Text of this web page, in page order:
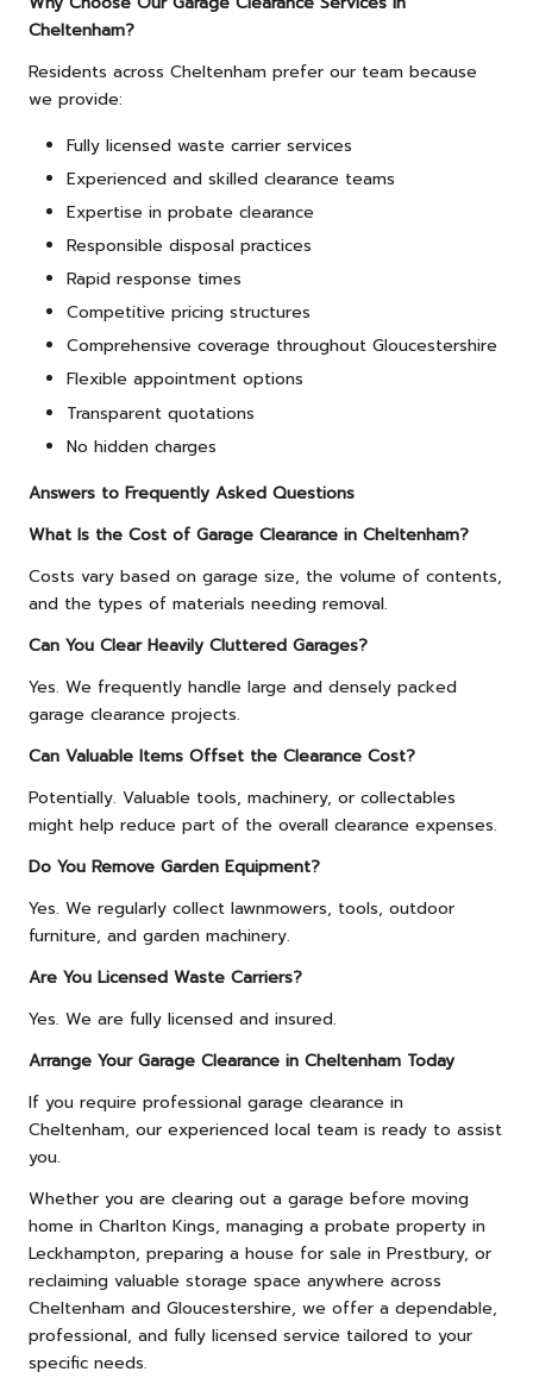
Cheltenham?
Residents across Cheltenham prefer our team because
we provide:
Fully licensed waste carrier services
Experienced and skilled clearance teams
Expertise in probate clearance
Responsible disposal practices
Rapid response times
Competitive pricing structures
Comprehensive coverage throughout Gloucestershire
Flexible appointment options
Transparent quotations
No hidden charges
Answers to Frequently Asked Questions
What Is the Cost of Garage Clearance in Cheltenham?
Costs vary based on garage size, the volume of contents,
and the types of materials needing removal.
Can You Clear Heavily Cluttered Garages?
Yes. We frequently handle large and densely packed
garage clearance projects.
Can Valuable Items Offset the Clearance Cost?
Potentially. Valuable tools, machinery, or collectables
might help reduce part of the overall clearance expenses.
Do You Remove Garden Equipment?
Yes. We regularly collect lawnmowers, tools, outdoor
furniture, and garden machinery.
Are You Licensed Waste Carriers?
Yes. We are fully licensed and insured.
Arrange Your Garage Clearance in Cheltenham Today
If you require professional garage clearance in
Cheltenham, our experienced local team is ready to assist
you.
Whether you are clearing out a garage before moving
home in Charlton Kings, managing a probate property in
Leckhampton, preparing a house for sale in Prestbury, or
reclaiming valuable storage space anywhere across
Cheltenham and Gloucestershire, we offer a dependable,
professional, and fully licensed service tailored to your
specific needs.